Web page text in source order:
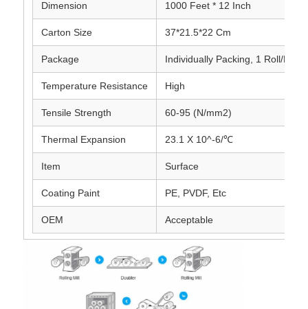
Laminated Aluminum Foil
Aluminum Honeycomb
Mirror Aluminum
Dimension 1000 Feet * 12 Inch
Carton Size 37*21.5*22 Cm
Package Individually Packing, 1 Roll/Pack
Temperature Resistance High
Tensile Strength 60-95 (N/mm2)
Thermal Expansion 23.1 X 10^-6/℃
Item Surface
Coating Paint PE, PVDF, Etc
OEM Acceptable